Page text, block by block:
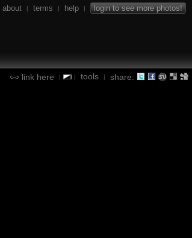
about | terms | help | login to see more photos!
link here | | tools | share: